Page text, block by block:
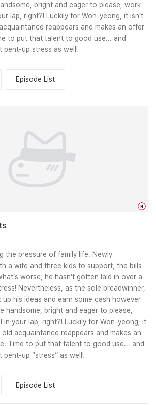
bright and eager to please, work
lap, right?! Luckily for Won-yeong, it isn’t
reappears and makes an offer
to put that talent to good use... and
pent-up stress as well!
Episode List
the pressure of family life. Newly
a wife and three kids to support, the bills
worse, he hasn’t gotten laid in over a
Nevertheless, as the sole breadwinner,
up his ideas and earn some cash however
handsome, bright and eager to please,
in your lap, right?! Luckily for Won-yeong, it
acquaintance reappears and makes an
Time to put that talent to good use... and
up “stress” as well!
Episode List